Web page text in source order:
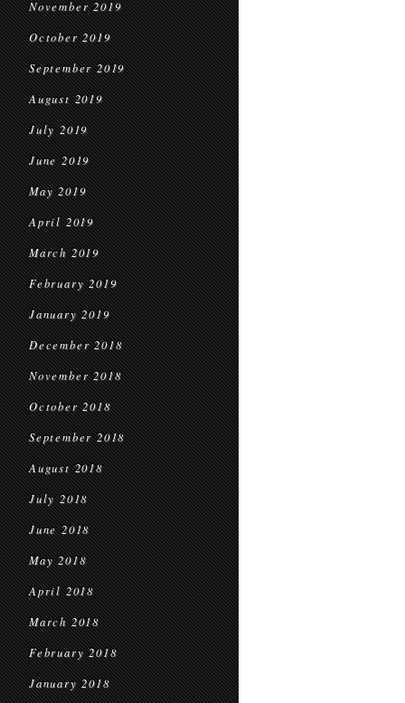
November 2019
October 2019
September 2019
August 2019
July 2019
June 2019
May 2019
April 2019
March 2019
February 2019
January 2019
December 2018
November 2018
October 2018
September 2018
August 2018
July 2018
June 2018
May 2018
April 2018
March 2018
February 2018
January 2018